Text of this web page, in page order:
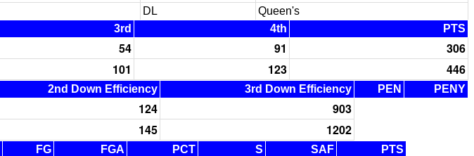
DL
Queen's
3rd 4th PTS
54 91
306
101 123 446
2nd Down Efficiency 3rd Down Efficiency PEN PENY
124
903
145 1202
FG FGA PCT S SAF PTS